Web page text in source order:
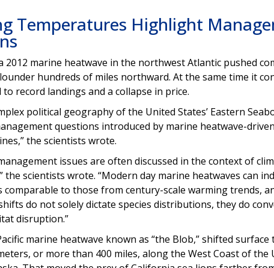
Temperatures Highlight
2012 marine heatwave in the northwest Atlantic pushed
hundreds of miles northward. At the same time it
record landings and a collapse in price.
political geography of the United States’ Eastern
questions introduced by marine heatwave-
the scientists wrote.
issues are often discussed in the context of
the scientists wrote. “Modern day marine heatwaves can
comparable to those from century-scale warming trends,
do not solely dictate species distributions, they do
disruption.”
marine heatwave known as “the Blob,” shifted
or more than 400 miles, along the West Coast of the